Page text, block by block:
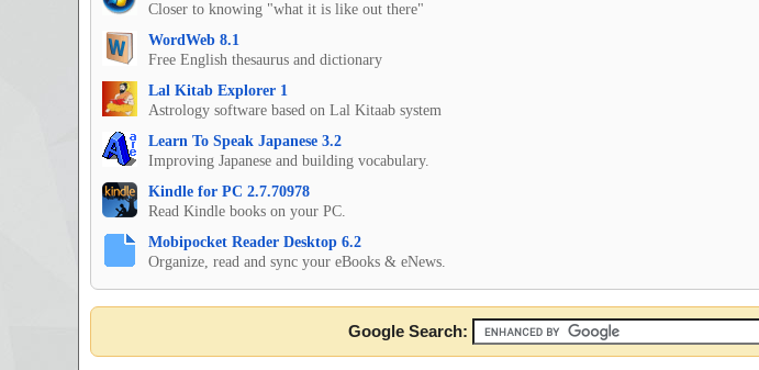
Closer to knowing "what it is like out there"
WordWeb 8.1
Free English thesaurus and dictionary
Lal Kitab Explorer 1
Astrology software based on Lal Kitaab system
Learn To Speak Japanese 3.2
Improving Japanese and building vocabulary.
Kindle for PC 2.7.70978
Read Kindle books on your PC.
Mobipocket Reader Desktop 6.2
Organize, read and sync your eBooks & eNews.
Google Search: